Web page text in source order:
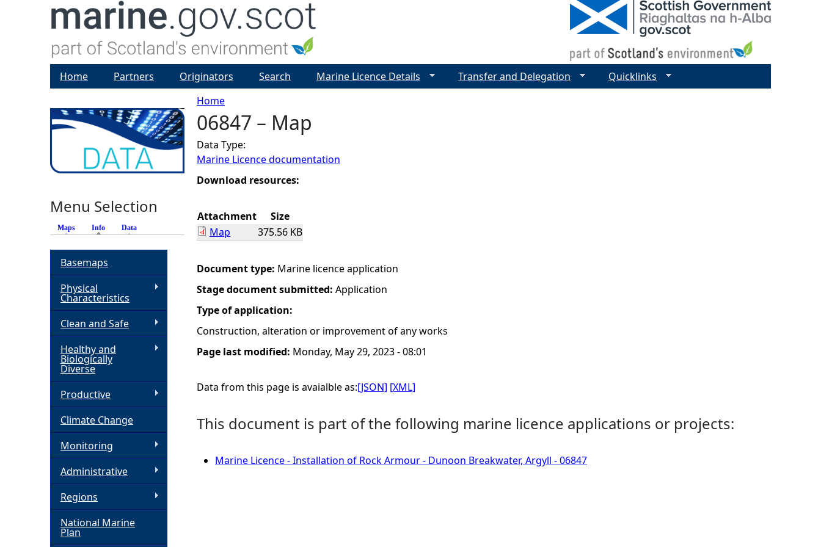
Y
o
u
a
r
e
h
e
r
e
Home
06847 – Map
Data Type:
Marine Licence documentation
Download resources:
Attachment
Size
Map
375.56 KB
Document type: Marine licence application
Stage document submitted: Application
Type of application:
Construction, alteration or improvement of any works
Page last modified: Monday, May 29, 2023 - 08:01
Data from this page is avaialble as:[JSON] [XML]
This document is part of the following marine licence applications or projects:
Marine Licence - Installation of Rock Armour - Dunoon Breakwater, Argyll - 06847
Home Partners Originators Search Marine Licence Details Transfer and Delegation Quicklinks
Menu Selection
Maps Info (active tab)
Data
Basemaps
Physical
Characteristics
Clean and Safe
Healthy and
Biologically
Diverse
Productive
Climate Change
Monitoring
Administrative
Regions
National Marine
Plan